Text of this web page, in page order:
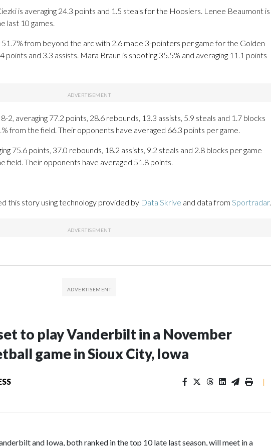
is averaging 24.3 points and 1.5 steals for the Hoosiers. Lenee Beaumont is
last 10 games.
from beyond the arc with 2.6 made 3-pointers per game for the Golden
points and 3.3 assists. Mara Braun is shooting 35.5% and averaging 11.1 points
2, averaging 77.2 points, 28.6 rebounds, 13.3 assists, 5.9 steals and 1.7 blocks
from the field. Their opponents have averaged 66.3 points per game.
75.6 points, 37.0 rebounds, 18.2 assists, 9.2 steals and 2.8 blocks per game
field. Their opponents have averaged 51.8 points.
this story using technology provided by Data Skrive and data from Sportradar.
to play Vanderbilt in a November
game in Sioux City, Iowa
|
and Iowa, both ranked in the top 10 late last season, will meet in a